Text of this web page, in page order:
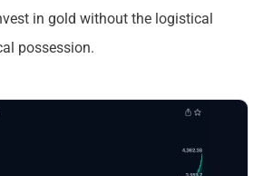
in gold without the logistical
possession.